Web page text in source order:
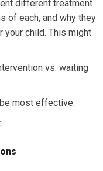
different treatment
of each, and why they
your child. This might
vs. waiting
most effective.